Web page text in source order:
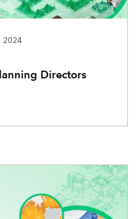
2024
Directors